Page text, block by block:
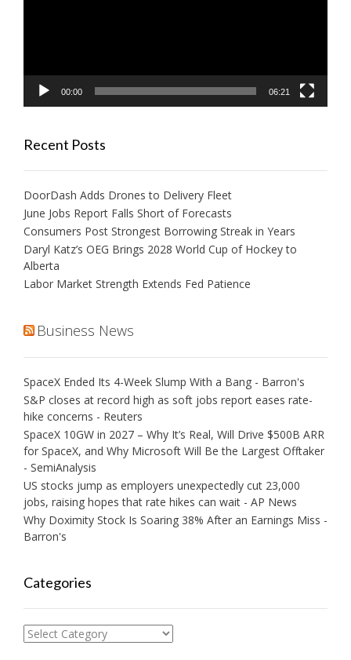
00:00 06:21
Recent Posts
DoorDash Adds Drones to Delivery Fleet
June Jobs Report Falls Short of Forecasts
Consumers Post Strongest Borrowing Streak in Years
Daryl Katz’s OEG Brings 2028 World Cup of Hockey to
Alberta
Labor Market Strength Extends Fed Patience
Business News
SpaceX Ended Its 4-Week Slump With a Bang - Barron's
S&P closes at record high as soft jobs report eases rate-
hike concerns - Reuters
SpaceX 10GW in 2027 – Why It’s Real, Will Drive $500B ARR
for SpaceX, and Why Microsoft Will Be the Largest Offtaker
- SemiAnalysis
US stocks jump as employers unexpectedly cut 23,000
jobs, raising hopes that rate hikes can wait - AP News
Why Doximity Stock Is Soaring 38% After an Earnings Miss -
Barron's
Categories
Categories